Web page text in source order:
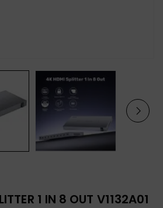
1 IN 8 OUT V1132A01